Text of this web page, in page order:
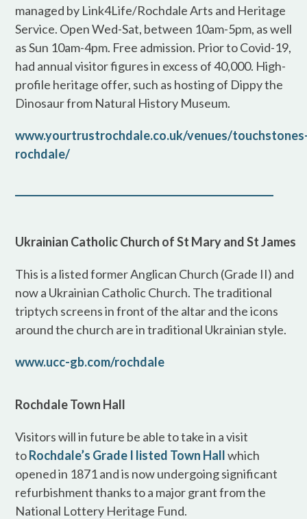
managed by Link4Life/Rochdale Arts and Heritage
Service. Open Wed-Sat, between 10am-5pm, as well
as Sun 10am-4pm. Free admission. Prior to Covid-19,
had annual visitor figures in excess of 40,000. High-
profile heritage offer, such as hosting of Dippy the
Dinosaur from Natural History Museum.
www.yourtrustrochdale.co.uk/venues/
rochdale/
Ukrainian Catholic Church of St Mary and St James
This is a listed former Anglican Church (Grade II) and
now a Ukrainian Catholic Church. The traditional
triptych screens in front of the altar and the icons
around the church are in traditional Ukrainian style.
www.ucc-gb.com/rochdale
Rochdale Town Hall
Visitors will in future be able to take in a visit
toRochdale’s Grade I listed Town Hallwhich
opened in 1871 and is now undergoing significant
refurbishment thanks to a major grant from the
National Lottery Heritage Fund.